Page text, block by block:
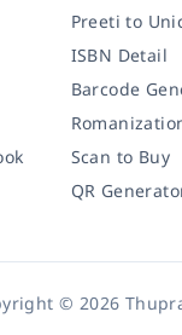
Preeti to
ISBN Detail
Barcode
Scan to Buy
QR
© 2026